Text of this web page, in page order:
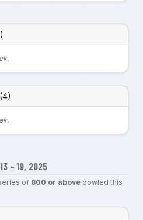
– 19, 2025
of 800 or abovebowled this